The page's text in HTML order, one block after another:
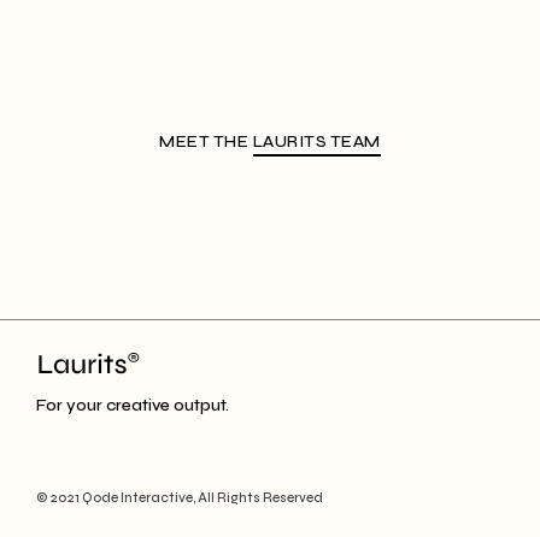
MEET THE LAURITS TEAM
For your creative output.
© 2021 Qode Interactive, All Rights Reserved